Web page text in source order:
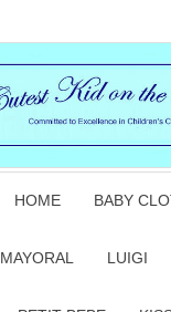
HOME BABY
MAYORAL LUIGI